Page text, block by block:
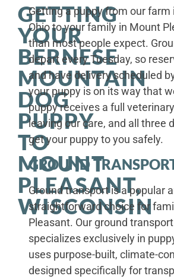
GETTING
YOUR
BERNESE
MOUNTAIN
DOG
PUPPY
TO
MOUNT
PLEASANT,
WISCONSIN
Getting a puppy from our farm
Ohio to your family in Mount
than most people expect.
depart every Tuesday, so
and have delivery scheduled
your puppy is on its way that
puppy receives a full
leaving our care, and all three
get your puppy to you safely.
GROUND
Ground transport is a popular
straightforward choice for
Pleasant. Our ground
specializes exclusively in
uses purpose-built, climate-
designed specifically for